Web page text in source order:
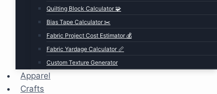
Quilting Block Calculator 🧩
Bias Tape Calculator ✂️
Fabric Project Cost Estimator 💰
Fabric Yardage Calculator 📏
Custom Texture Generator
Apparel
Crafts